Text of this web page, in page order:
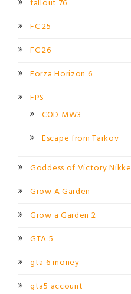
fallout 76
FC 25
FC 26
Forza Horizon 6
FPS
COD MW3
Escape from Tarkov
Goddess of Victory Nikke
Grow A Garden
Grow a Garden 2
GTA 5
gta 6 money
gta5 account